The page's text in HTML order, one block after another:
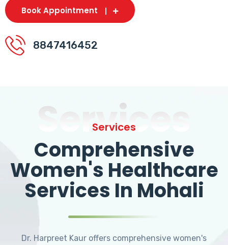
Book Appointment
8847416452
Services
Services
Comprehensive
Women's Healthcare
Services In Mohali
Dr. Harpreet Kaur offers comprehensive women's